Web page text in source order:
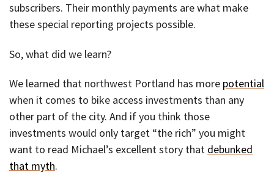
subscribers. Their monthly payments are what make
these special reporting projects possible.
So, what did we learn?
We learned that northwest Portland has more potential
when it comes to bike access investments than any
other part of the city. And if you think those
investments would only target “the rich” you might
want to read Michael’s excellent story that debunked
that myth.